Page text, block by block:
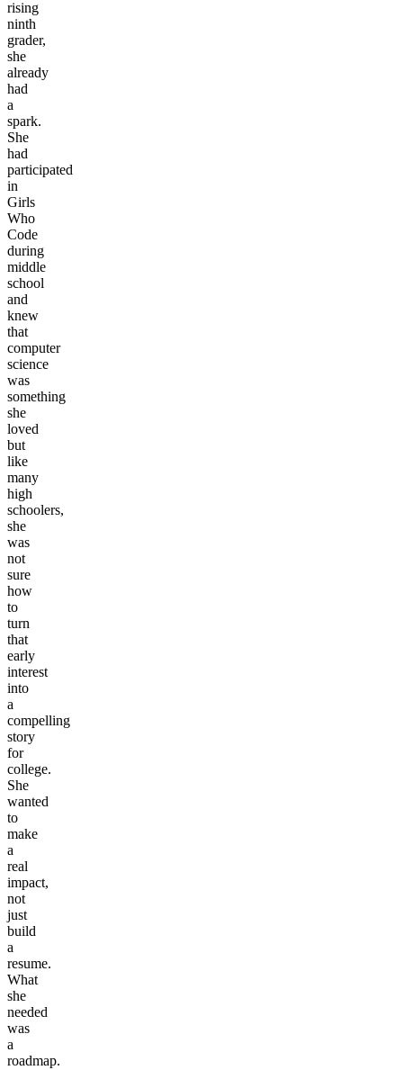
rising
ninth
grader,
she
already
had
a
spark.
She
had
participated
in
Girls
Who
Code
during
middle
school
and
knew
that
computer
science
was
something
she
loved
but
like
many
high
schoolers,
she
was
not
sure
how
to
turn
that
early
interest
into
a
compelling
story
for
college.
She
wanted
to
make
a
real
impact,
not
just
build
a
resume.
What
she
needed
was
a
roadmap.